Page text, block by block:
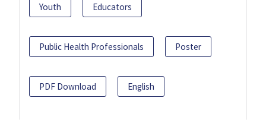
Youth Educators
Public Health Professionals Poster
PDF Download English